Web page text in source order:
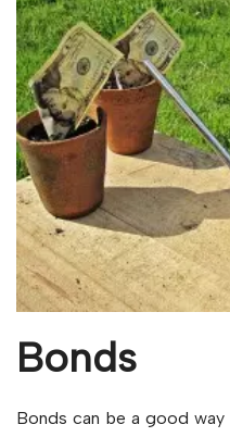
Bonds
Bonds can be a good